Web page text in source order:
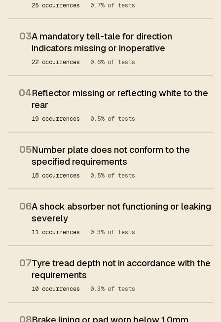
25 occurrences · 0.7% of tests
03A mandatory tell-tale for direction
indicators missing or inoperative
22 occurrences · 0.6% of tests
04Reflector missing or reflecting white to the
rear
19 occurrences · 0.5% of tests
05Number plate does not conform to the
specified requirements
18 occurrences · 0.5% of tests
06A shock absorber not functioning or leaking
severely
11 occurrences · 0.3% of tests
07Tyre tread depth not in accordance with the
requirements
10 occurrences · 0.3% of tests